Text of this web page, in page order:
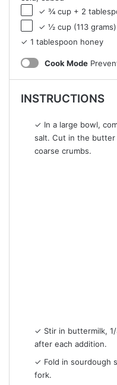
✓ ¾ cup + 2
✓ ½ cup (113
✓ 1 tablespoon honey
Cook Mode
INSTRUCTIONS
✓ In a large bowl,
salt. Cut in the
coarse crumbs.
✓ Stir in buttermilk,
after each addition.
✓ Fold in sourdough
fork.